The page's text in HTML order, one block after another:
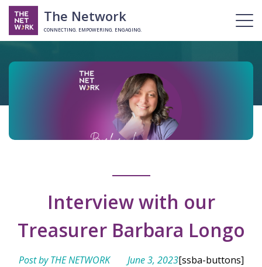
The Network
CONNECTING. EMPOWERING. ENGAGING.
Interview with our
Treasurer Barbara Longo
Post by THE NETWORK June 3, 2023[ssba-buttons]